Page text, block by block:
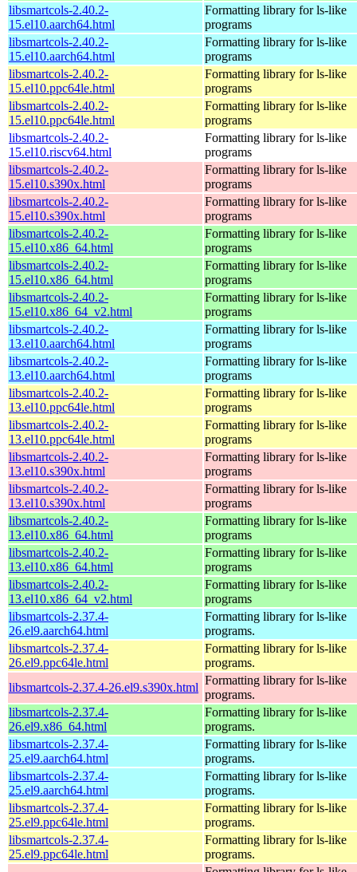
libsmartcols-2.40.2-
15.el10.aarch64.html
Formatting library for ls-like
programs
libsmartcols-2.40.2-
15.el10.aarch64.html
Formatting library for ls-like
programs
libsmartcols-2.40.2-
15.el10.ppc64le.html
Formatting library for ls-like
programs
libsmartcols-2.40.2-
15.el10.ppc64le.html
Formatting library for ls-like
programs
libsmartcols-2.40.2-
15.el10.riscv64.html
Formatting library for ls-like
programs
libsmartcols-2.40.2-
15.el10.s390x.html
Formatting library for ls-like
programs
libsmartcols-2.40.2-
15.el10.s390x.html
Formatting library for ls-like
programs
libsmartcols-2.40.2-
15.el10.x86_64.html
Formatting library for ls-like
programs
libsmartcols-2.40.2-
15.el10.x86_64.html
Formatting library for ls-like
programs
libsmartcols-2.40.2-
15.el10.x86_64_v2.html
Formatting library for ls-like
programs
libsmartcols-2.40.2-
13.el10.aarch64.html
Formatting library for ls-like
programs
libsmartcols-2.40.2-
13.el10.aarch64.html
Formatting library for ls-like
programs
libsmartcols-2.40.2-
13.el10.ppc64le.html
Formatting library for ls-like
programs
libsmartcols-2.40.2-
13.el10.ppc64le.html
Formatting library for ls-like
programs
libsmartcols-2.40.2-
13.el10.s390x.html
Formatting library for ls-like
programs
libsmartcols-2.40.2-
13.el10.s390x.html
Formatting library for ls-like
programs
libsmartcols-2.40.2-
13.el10.x86_64.html
Formatting library for ls-like
programs
libsmartcols-2.40.2-
13.el10.x86_64.html
Formatting library for ls-like
programs
libsmartcols-2.40.2-
13.el10.x86_64_v2.html
Formatting library for ls-like
programs
libsmartcols-2.37.4-
26.el9.aarch64.html
Formatting library for ls-like
programs.
libsmartcols-2.37.4-
26.el9.ppc64le.html
Formatting library for ls-like
programs.
libsmartcols-2.37.4-26.el9.s390x.html
Formatting library for ls-like
programs.
libsmartcols-2.37.4-
26.el9.x86_64.html
Formatting library for ls-like
programs.
libsmartcols-2.37.4-
25.el9.aarch64.html
Formatting library for ls-like
programs.
libsmartcols-2.37.4-
25.el9.aarch64.html
Formatting library for ls-like
programs.
libsmartcols-2.37.4-
25.el9.ppc64le.html
Formatting library for ls-like
programs.
libsmartcols-2.37.4-
25.el9.ppc64le.html
Formatting library for ls-like
programs.